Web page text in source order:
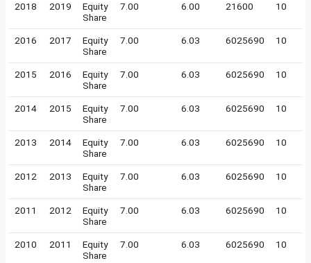
2018 2019
Equity
Share
7.00 6.00 21600 10
2016 2017
Equity
Share
7.00 6.03 6025690 10
2015 2016
Equity
Share
7.00 6.03 6025690 10
2014 2015
Equity
Share
7.00 6.03 6025690 10
2013 2014
Equity
Share
7.00 6.03 6025690 10
2012 2013
Equity
Share
7.00 6.03 6025690 10
2011 2012
Equity
Share
7.00 6.03 6025690 10
2010 2011
Equity
Share
7.00 6.03 6025690 10